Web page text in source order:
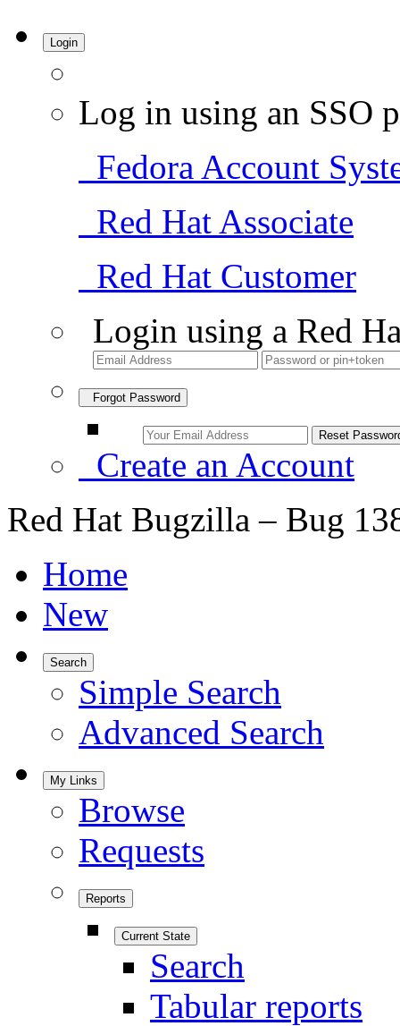
Login
Log in using an SSO
Fedora Account
Red Hat Associate
Red Hat Customer
Login using a Red
Forgot Password
Create an Account
Red Hat Bugzilla – Bug
Home
New
Search
Simple Search
Advanced Search
My Links
Browse
Requests
Reports
Current State
Search
Tabular reports